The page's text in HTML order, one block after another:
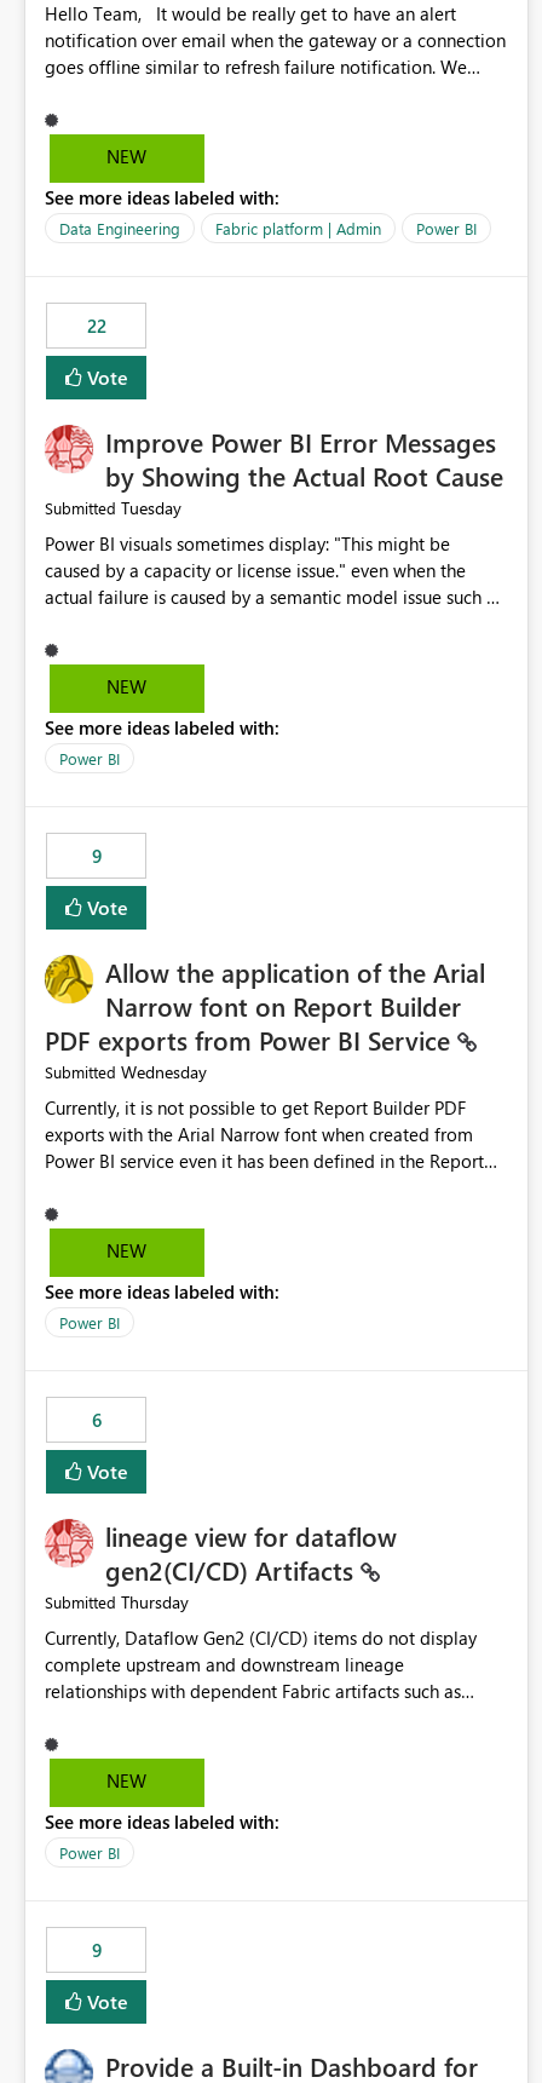
Hello Team, It would be really get to have an alert
notification over email when the gateway or a connection
goes offline similar to refresh failure notification. We
versions of Power BI.
NEW
See more ideas labeled with:
Data Engineering Fabric platform | Admin Power BI
22
Vote
Improve Power BI Error Messages
by Showing the Actual Root Cause
Submitted Tuesday
Power BI visuals sometimes display: "This might be
caused by a capacity or license issue." even when the
actual failure is caused by a semantic model issue such as
troubleshoot the wrong area. Users expects error
messages to accurately identify modeling and
licensing problems when those are not the root cause.
NEW
See more ideas labeled with:
Power BI
9
Vote
Allow the application of the Arial
Narrow font on Report Builder
PDF exports from Power BI Service
Submitted Wednesday
Currently, it is not possible to get Report Builder PDF
exports with the Arial Narrow font when created from
Power BI service even it has been defined in the Report
not listed as default font in the supported Typography
settings: Font List Windows 11 - Typography | Microsoft
font is a business requirement for specific reports
submissions.
NEW
See more ideas labeled with:
Power BI
6
Vote
lineage view for dataflow
gen2(CI/CD) Artifacts
Submitted Thursday
Currently, Dataflow Gen2 (CI/CD) items do not display
complete upstream and downstream lineage
relationships with dependent Fabric artifacts such as
This creates challenges when tracing data dependencies,
understanding impact analysis, and managing end-to-end
the same lineage experience available for Dataflow Gen2
(CI/CD) items as is available for other Fabric artifacts,
between Dataflow Gen2 (CI/CD), Semantic Models,
Reports, and other Fabric artifacts. Solved: Dataflow
Gen2 CICD are not Linked - Microsoft Fabric Community
NEW
See more ideas labeled with:
Power BI
9
Vote
Provide a Built-in Dashboard for